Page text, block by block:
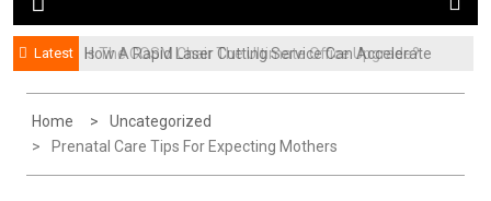
Latest
How A Rapid Laser Cutting Service Can Accelerate
Is The COSM Chair The Ultimate Office Upgrade?
Home
Uncategorized
Prenatal Care Tips For Expecting Mothers